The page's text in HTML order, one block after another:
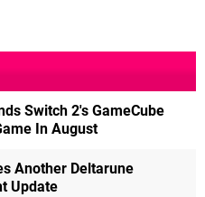
Switch 2's GameCube
In August
Another Deltarune
Update